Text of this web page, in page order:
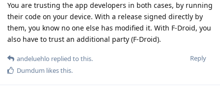
You are trusting the app developers in both cases, by running
their code on your device. With a release signed directly by
them, you know no one else has modified it. With F-Droid, you
also have to trust an additional party (F-Droid).
Reply
andeluehlo replied to this.
Dumdum likes this.